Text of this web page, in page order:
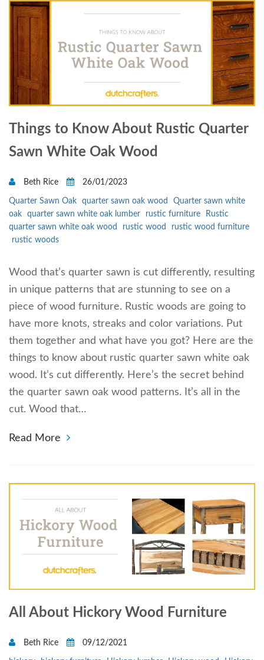
Things to Know About Rustic Quarter
Sawn White Oak Wood
Beth Rice 26/01/2023
Quarter Sawn Oak quarter sawn oak wood
Quarter sawn white
oak
quarter sawn white oak lumber rustic furniture
Rustic
quarter sawn white oak wood
rustic wood
rustic wood furniture
rustic woods
Wood that’s quarter sawn is cut differently, resulting
in unique patterns that are stunning to see on a
piece of wood furniture. Rustic woods are going to
have more knots, streaks and color variations. Put
them together and what have you got? Here are the
things to know about rustic quarter sawn white oak
wood. It’s cut differently. Here’s the secret behind
the quarter sawn oak wood patterns. It’s all in the
cut. Wood that…
Read More
All About Hickory Wood Furniture
Beth Rice 09/12/2021